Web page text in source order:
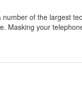
of the largest
Masking your